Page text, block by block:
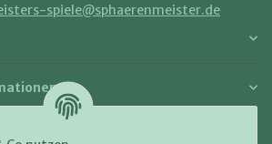
spiele@sphaerenmeister.de